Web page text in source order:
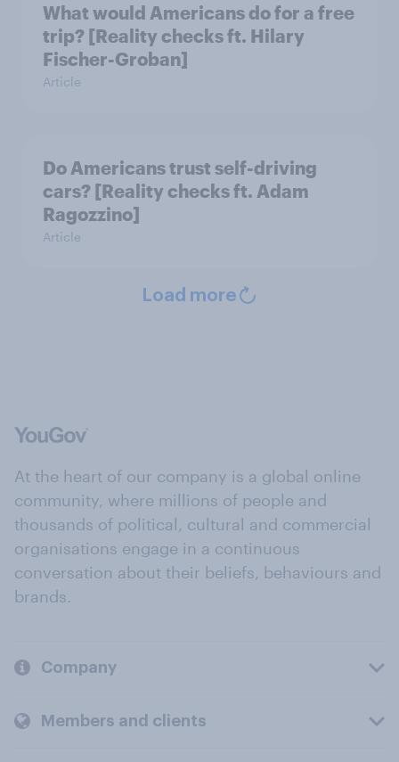
What would Americans do for a free
trip? [Reality checks ft. Hilary
Fischer-Groban]
Article
Do Americans trust self-driving
cars? [Reality checks ft. Adam
Ragozzino]
Article
Load more
At the heart of our company is a global online
community, where millions of people and
thousands of political, cultural and commercial
organisations engage in a continuous
conversation about their beliefs, behaviours and
brands.
Company
Members and clients